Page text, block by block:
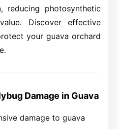
reducing photosynthetic
Discover effective
your guava orchard
Damage in Guava
damage to guava